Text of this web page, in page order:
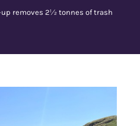
up removes 2½ tonnes of trash